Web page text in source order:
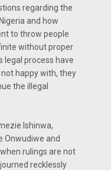
regarding the
and how
to throw people
without proper
legal process have
happy with, they
the illegal
Ishinwa,
Onwudiwe and
rulings are not
recklessly